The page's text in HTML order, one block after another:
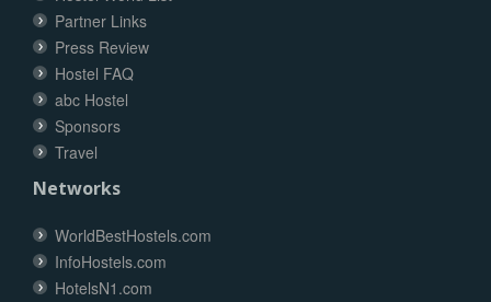
Partner Links
Press Review
Hostel FAQ
abc Hostel
Sponsors
Travel
Networks
WorldBestHostels.com
InfoHostels.com
HotelsN1.com